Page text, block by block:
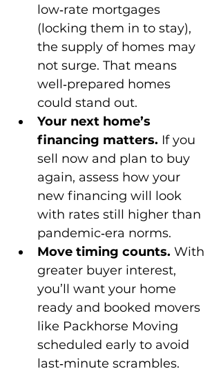
low‑rate mortgages
(locking them in to stay),
the supply of homes may
not surge. That means
well‑prepared homes
could stand out.
Your next home’s
financing matters. If you
sell now and plan to buy
again, assess how your
new financing will look
with rates still higher than
pandemic‑era norms.
Move timing counts. With
greater buyer interest,
you’ll want your home
ready and booked movers
like Packhorse Moving
scheduled early to avoid
last‑minute scrambles.